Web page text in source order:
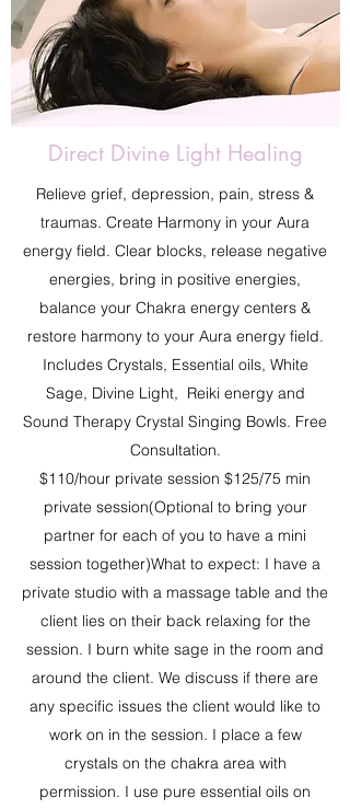
Direct Divine Light Healing
Relieve grief, depression, pain, stress &
traumas. Create Harmony in your Aura
energy field. Clear blocks, release negative
energies, bring in positive energies,
balance your Chakra energy centers &
restore harmony to your Aura energy field.
Includes Crystals, Essential oils, White
Sage, Divine Light, Reiki energy and
Sound Therapy Crystal Singing Bowls. Free
Consultation.
$110/hour private session $125/75 min
private session(Optional to bring your
partner for each of you to have a mini
session together)What to expect: I have a
private studio with a massage table and the
client lies on their back relaxing for the
session. I burn white sage in the room and
around the client. We discuss if there are
any specific issues the client would like to
work on in the session. I place a few
crystals on the chakra area with
permission. I use pure essential oils on